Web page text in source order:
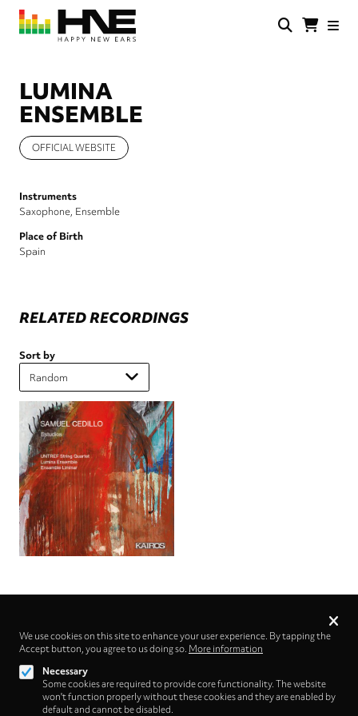
Skip
main
LUMINA
ENSEMBLE
OFFICIAL WEBSITE
Instruments
Saxophone Ensemble
Place of Birth
Spain
RELATED RECORDINGS
Sort by
Follow us on
Privacy
We use cookies on this site to enhance your user experience. By tapping the
Accept button, you agree to us doing so. More information
Necessary
Some cookies are required to provide core functionality. The website
won't function properly without these cookies and they are enabled by
default and cannot be disabled.